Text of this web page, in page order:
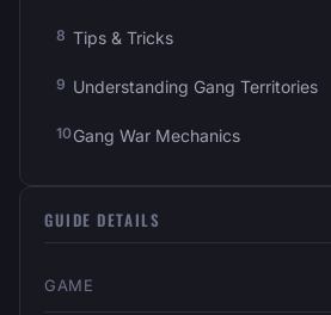
Tips & Tricks
Understanding Gang Territories
Gang War Mechanics
GUIDE DETAILS
GAME